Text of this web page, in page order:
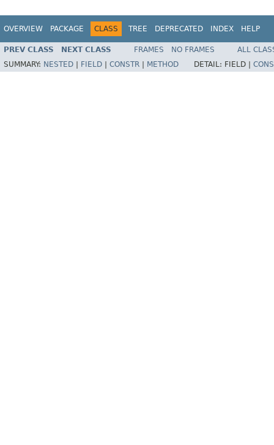
OVERVIEW PACKAGE CLASS TREE DEPRECATED INDEX HELP
PREV CLASS NEXT CLASS FRAMES NO FRAMES
ALL
SUMMARY: NESTED | FIELD | CONSTR | METHOD DETAIL: FIELD |